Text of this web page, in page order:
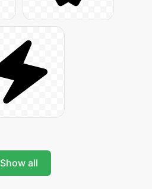
Show all